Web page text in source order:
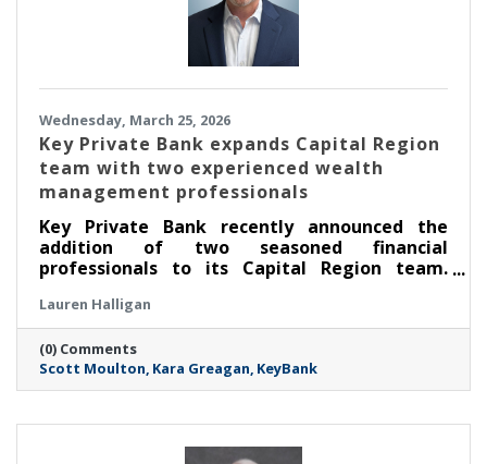
Wednesday, March 25, 2026
Key Private Bank expands Capital Region
team with two experienced wealth
management professionals
Key Private Bank recently announced the
addition of two seasoned financial
professionals to its Capital Region team.
relationship manager and Kara Greagan
associate relationship manager.
Lauren Halligan
(0) Comments
Scott Moulton Kara Greagan KeyBank